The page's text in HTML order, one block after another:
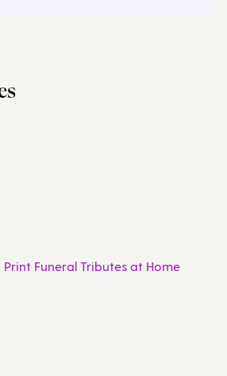
Print Funeral Tributes at Home